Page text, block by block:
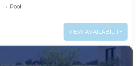
Pool
VIEW AVAILABILITY